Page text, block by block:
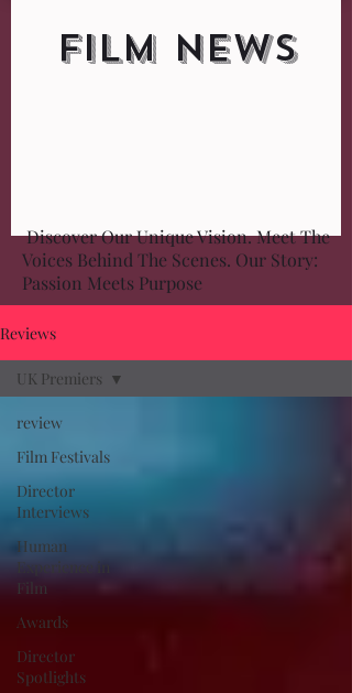
FILM NEWS
Discover Our Unique Vision. Meet The
Voices Behind The Scenes. Our Story:
Passion Meets Purpose
Reviews
review
Film Festivals
Director
Interviews
Human
Experience in
Film
Awards
Director
Spotlights
UK Premiers